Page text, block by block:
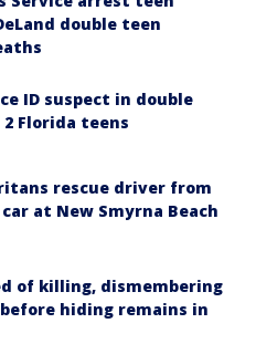
double teen
ID suspect in double
Florida teens
rescue driver from
at New Smyrna Beach
of killing, dismembering
hiding remains in